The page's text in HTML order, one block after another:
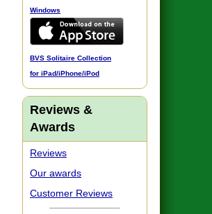
Windows
BVS Solitaire Collection
for iPad/iPhone/iPod
Reviews &
Awards
Reviews
Our awards
Customer Reviews